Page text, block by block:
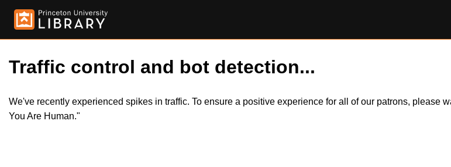
Traffic control and bot detection...
We've recently experienced spikes in traffic. To ensure a positive experience for all of our patrons, please
You Are Human."